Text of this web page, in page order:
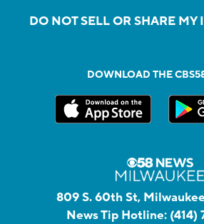
DO NOT SELL OR SHARE
DOWNLOAD THE
809 S. 60th St,
News Tip Hotline: (414)